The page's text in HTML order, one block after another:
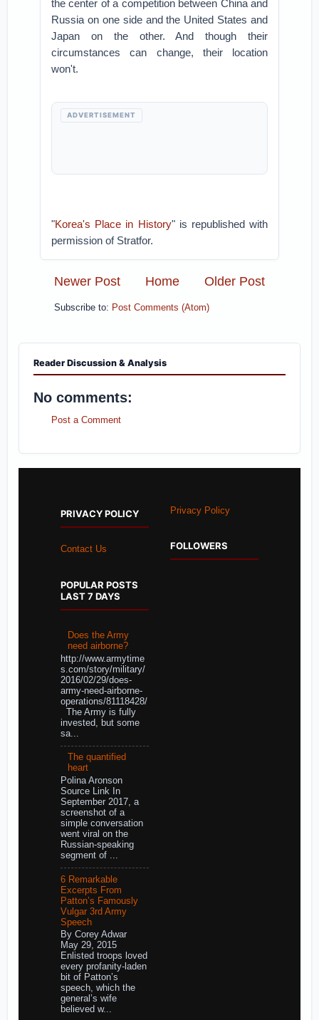
the center of a competition between China and
Russia on one side and the United States and
Japan on the other. And though their
circumstances can change, their location
won't.
ADVERTISEMENT
"Korea's Place in History" is republished with
permission of Stratfor.
Newer Post Older Post
Home
Subscribe to: Post Comments (Atom)
Reader Discussion & Analysis
No comments:
Post a Comment
PRIVACY POLICY
Contact Us
POPULAR POSTS
LAST 7 DAYS
Does the Army
need airborne?
http://www.armytime
s.com/story/military/
2016/02/29/does-
army-need-airborne-
operations/81118428/
The Army is fully
invested, but some
sa...
The quantified
heart
Polina Aronson
Source Link In
September 2017, a
screenshot of a
simple conversation
went viral on the
Russian-speaking
segment of ...
6 Remarkable
Excerpts From
Patton’s Famously
Vulgar 3rd Army
Speech
By Corey Adwar
May 29, 2015
Enlisted troops loved
every profanity-laden
bit of Patton’s
speech, which the
general’s wife
believed w...
Privacy Policy
FOLLOWERS